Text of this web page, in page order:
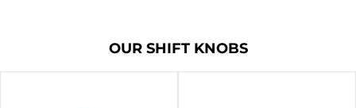
OUR SHIFT KNOBS